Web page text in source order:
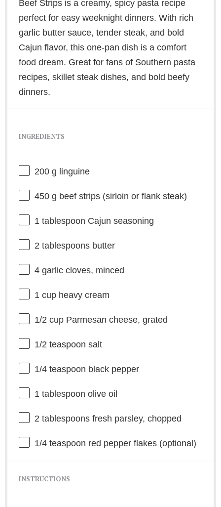
Beef Strips is a creamy, spicy pasta recipe
perfect for easy weeknight dinners. With rich
garlic butter sauce, tender steak, and bold
Cajun flavor, this one-pan dish is a comfort
food dream. Great for fans of Southern pasta
recipes, skillet steak dishes, and bold beefy
dinners.
INGREDIENTS
200 g linguine
450 g beef strips (sirloin or flank steak)
1 tablespoon Cajun seasoning
2 tablespoonsbutter
4garlic cloves, minced
1 cupheavy cream
1/2 cupParmesan cheese, grated
1/2 teaspoon salt
1/4 teaspoon black pepper
1 tablespoon olive oil
2 tablespoonsfresh parsley, chopped
1/4 teaspoon red pepper flakes (optional)
INSTRUCTIONS